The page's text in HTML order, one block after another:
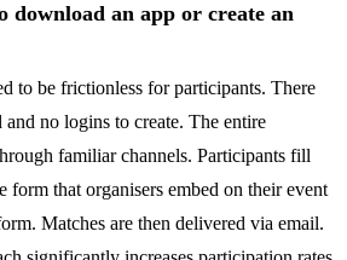
download an app or create an
to be frictionless for participants. There
no logins to create. The entire
familiar channels. Participants fill
form that organisers embed on their event
Matches are then delivered via email.